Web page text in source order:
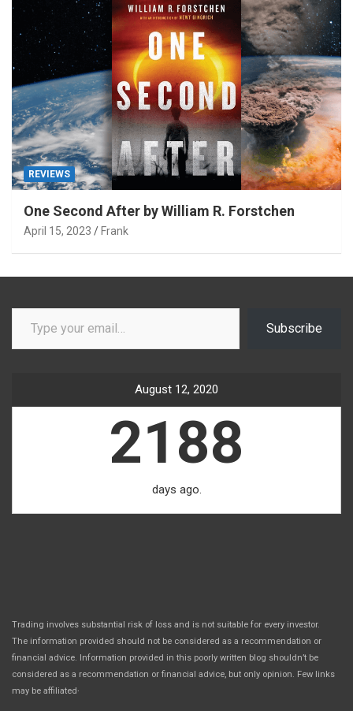
REVIEWS
One Second After by William R. Forstchen
April 15, 2023 Frank
Type your email…
Subscribe
August 12, 2020
2188
days ago.
Trading involves substantial risk of loss and is not suitable for every investor.
The information provided should not be considered as a recommendation or
financial advice. Information provided in this poorly written blog shouldn’t be
considered as a recommendation or financial advice, but only opinion. Few links
may be affiliated.